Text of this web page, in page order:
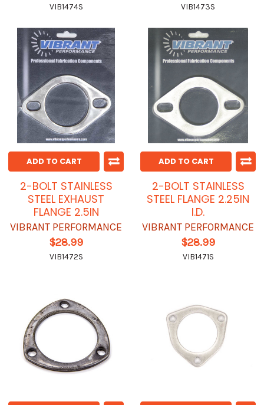
VIB1474S VIB1473S
ADD TO CART
2-BOLT STAINLESS
STEEL EXHAUST
FLANGE 2.5IN
VIBRANT PERFORMANCE
$28.99
VIB1472S
ADD TO CART
2-BOLT STAINLESS
STEEL FLANGE 2.25IN
I.D.
VIBRANT PERFORMANCE
$28.99
VIB1471S